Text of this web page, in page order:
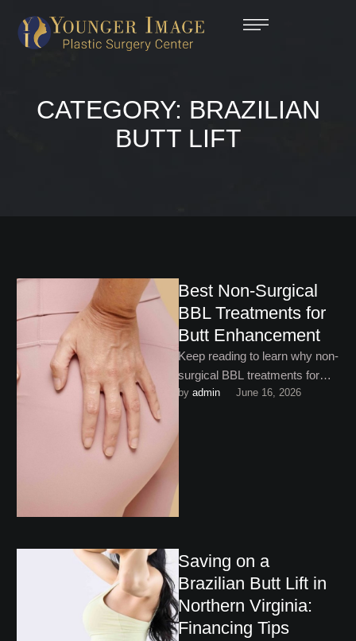
CATEGORY: BRAZILIAN
BUTT LIFT
Best Non-Surgical
BBL Treatments for
Butt Enhancement
Keep reading to learn why non-
surgical BBL treatments for
butt enhancement have
among patients!
by admin June 16, 2026
Saving on a
Brazilian Butt Lift in
Northern Virginia:
Financing Tips